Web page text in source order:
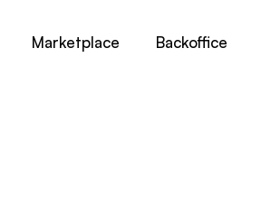
Marketplace Backoffice